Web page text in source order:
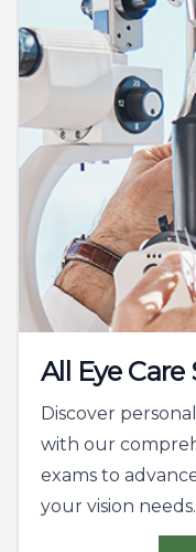
All Eye Care
Discover
with our
exams to
your vision needs.